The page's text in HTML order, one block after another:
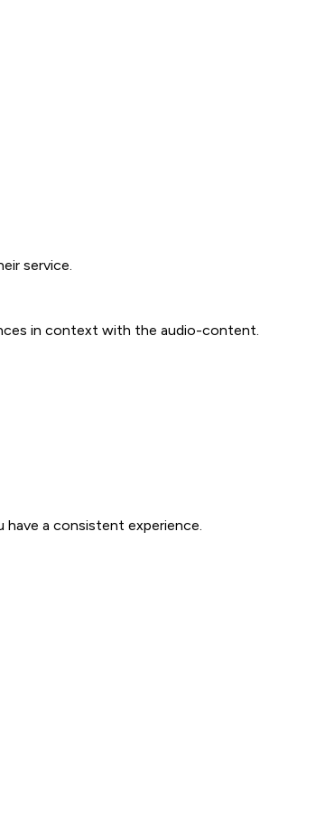
service.
in context with the audio-content.
a consistent experience.